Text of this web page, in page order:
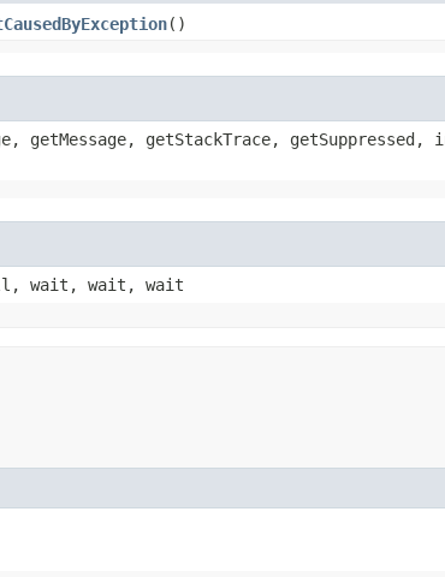
()
getMessage, getStackTrace,
wait, wait, wait